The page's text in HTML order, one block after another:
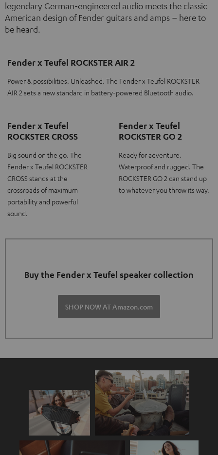
legendary German-engineered audio meets the classic
American design of Fender guitars and amps – here to
be heard.
Fender x Teufel ROCKSTER AIR 2
Power & possibilities. Unleashed. The Fender x Teufel ROCKSTER
AIR 2 sets a new standard in battery-powered Bluetooth audio.
Fender x Teufel
ROCKSTER CROSS
Big sound on the go. The
Fender x Teufel ROCKSTER
CROSS stands at the
crossroads of maximum
portability and powerful
sound.
Fender x Teufel
ROCKSTER GO 2
Ready for adventure.
Waterproof and rugged. The
ROCKSTER GO 2 can stand up
to whatever you throw its way.
Buy the Fender x Teufel speaker collection
SHOP NOW AT Amazon.com